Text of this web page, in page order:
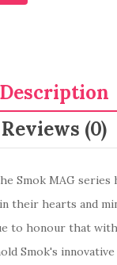
Description
Reviews (0)
Smok MAG series
their hearts and
to honour that
Smok's